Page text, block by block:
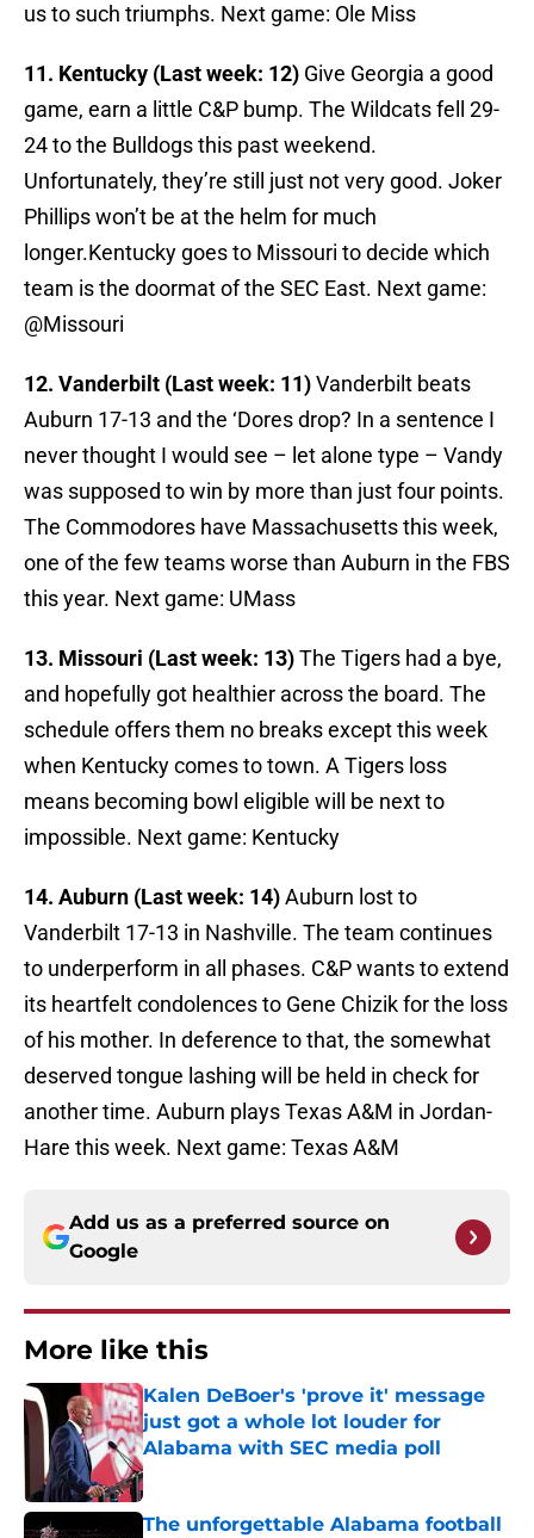
us to such triumphs. Next game: Ole Miss
11. Kentucky (Last week: 12) Give Georgia a good
game, earn a little C&P bump. The Wildcats fell 29-
24 to the Bulldogs this past weekend.
Unfortunately, they’re still just not very good. Joker
Phillips won’t be at the helm for much
longer.Kentucky goes to Missouri to decide which
team is the doormat of the SEC East. Next game:
@Missouri
12. Vanderbilt (Last week: 11)Vanderbilt beats
Auburn 17-13 and the ‘Dores drop? In a sentence I
never thought I would see – let alone type – Vandy
was supposed to win by more than just four points.
The Commodores have Massachusetts this week,
one of the few teams worse than Auburn in the FBS
this year. Next game: UMass
13. Missouri (Last week: 13)The Tigers had a bye,
and hopefully got healthier across the board. The
schedule offers them no breaks except this week
when Kentucky comes to town. A Tigers loss
means becoming bowl eligible will be next to
impossible. Next game: Kentucky
14. Auburn (Last week: 14)Auburn lost to
Vanderbilt 17-13 in Nashville. The team continues
to underperform in all phases. C&P wants to extend
its heartfelt condolences to Gene Chizik for the loss
of his mother. In deference to that, the somewhat
deserved tongue lashing will be held in check for
another time. Auburn plays Texas A&M in Jordan-
Hare this week. Next game: Texas A&M
Add us as a preferred source on
Google
More like this
Kalen DeBoer's 'prove it' message
just got a whole lot louder for
Alabama with SEC media poll
Published by on Invalid Date
The unforgettable Alabama football